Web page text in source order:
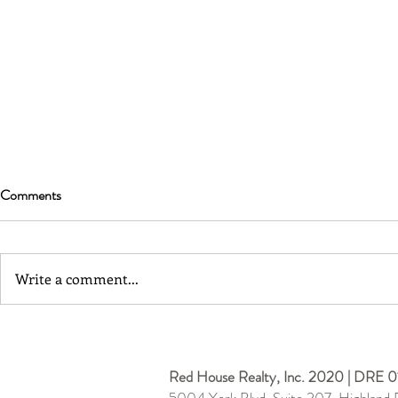
Comments
Write a comment...
Red House Realty, Inc. 2020 | DRE